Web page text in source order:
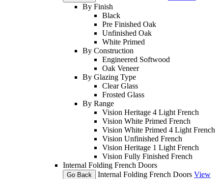
By Finish
Black
Pre Finished Oak
Unfinished Oak
White Primed
By Construction
Engineered Softwood
Oak Veneer
By Glazing Type
Clear Glass
Frosted Glass
By Range
Vision Heritage 4 Light French
Vision White Primed French
Vision White Primed 4 Light French
Vision Unfinished French
Vision Heritage 1 Light French
Vision Fully Finished French
Internal Folding French Doors
Go Back Internal Folding French Doors View